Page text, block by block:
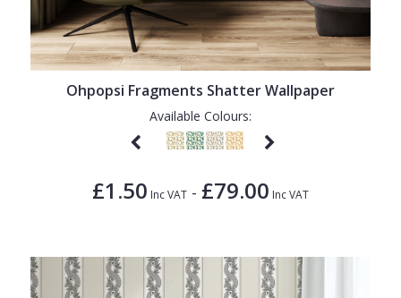
Ohpopsi Fragments Shatter Wallpaper
Available Colours:
£1.50 Inc VAT - £79.00 Inc VAT